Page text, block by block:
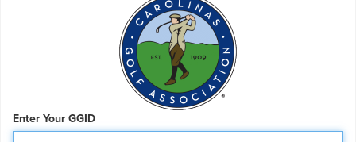
Enter Your GGID